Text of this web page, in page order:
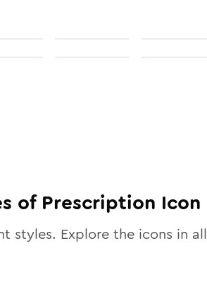
ofPrescription Icon
styles. Explore the icons in all